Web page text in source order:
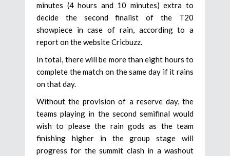
minutes (4 hours and 10 minutes) extra to
decide the second finalist of the T20
showpiece in case of rain, according to a
report on the website Cricbuzz.
In total, there will be more than eight hours to
complete the match on the same day if it rains
on that day.
Without the provision of a reserve day, the
teams playing in the second semifinal would
wish to please the rain gods as the team
finishing higher in the group stage will
progress for the summit clash in a washout